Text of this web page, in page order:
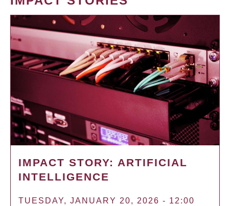
IMPACT STORY: ARTIFICIAL
INTELLIGENCE
TUESDAY, JANUARY 20, 2026 - 12:00